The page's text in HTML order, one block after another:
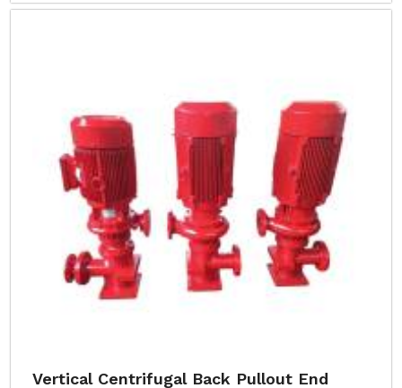
Vertical Centrifugal Back Pullout End